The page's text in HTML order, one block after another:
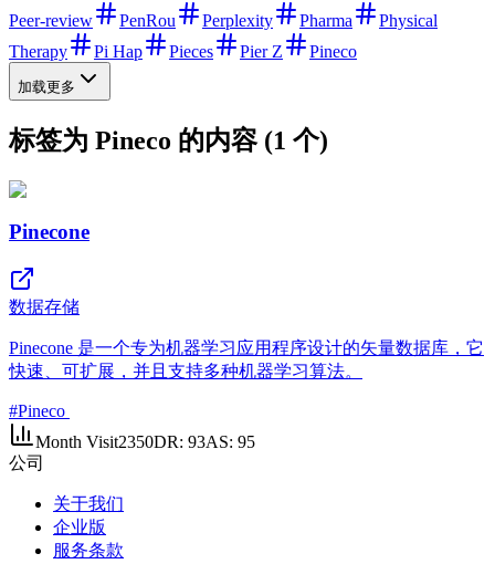
Peer-review
PenRou Perplexity Pharma
Physical
Therapy
Pi Hap Pieces Pier Z Pineco
加载更多
标签为 Pineco 的内容 (1 个)
Pinecone
数据存储
Pinecone 是一个专为机器学习应用程序设计的矢量数据库，它
快速、可扩展，并且支持多种机器学习算法。
#Pineco
Month Visit2350DR: 93AS: 95
公司
关于我们
企业版
服务条款